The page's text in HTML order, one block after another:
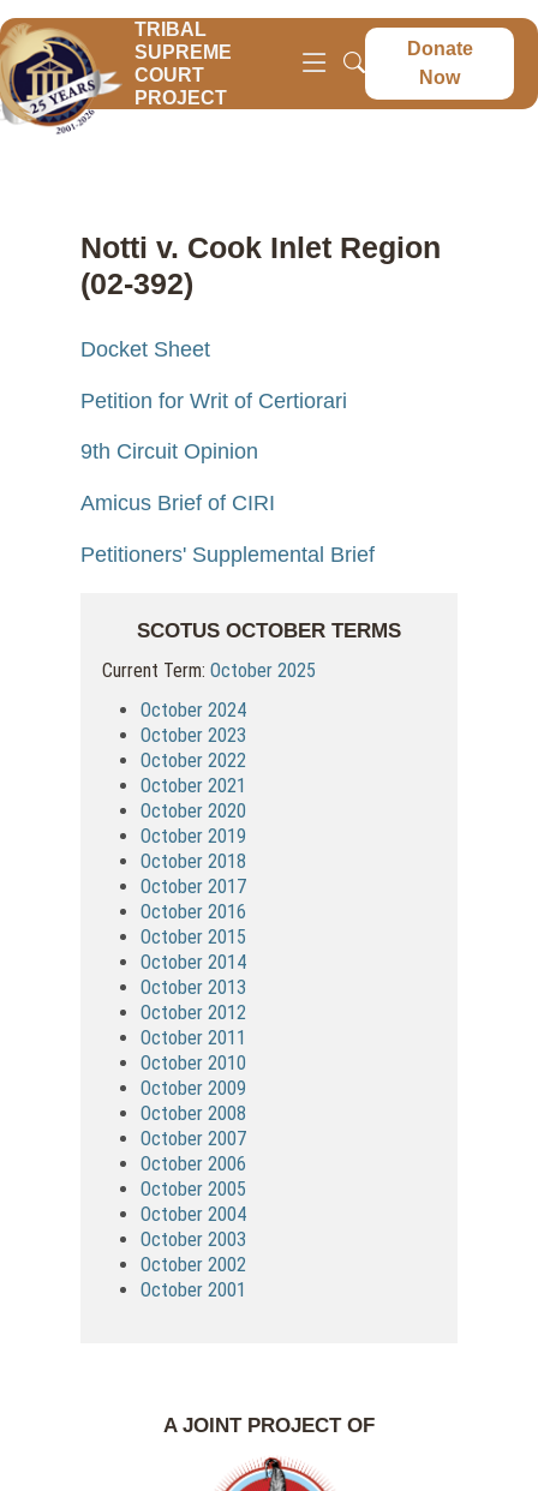
TRIBAL
SUPREME
COURT
PROJECT
Donate
Now
Notti v. Cook Inlet Region
(02-392)
Docket Sheet
Petition for Writ of Certiorari
9th Circuit Opinion
Amicus Brief of CIRI
Petitioners' Supplemental Brief
SCOTUS OCTOBER TERMS
Current Term:October 2025
October 2024
October 2023
October 2022
October 2021
October 2020
October 2019
October 2018
October 2017
October 2016
October 2015
October 2014
October 2013
October 2012
October 2011
October 2010
October 2009
October 2008
October 2007
October 2006
October 2005
October 2004
October 2003
October 2002
October 2001
A JOINT PROJECT OF